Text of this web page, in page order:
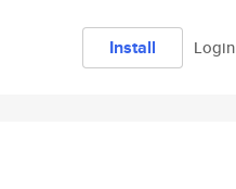
Install Login